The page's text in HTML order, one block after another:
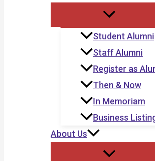
Student Alumni
Staff Alumni
Register as
Then & Now
In Memoriam
Business
About Us